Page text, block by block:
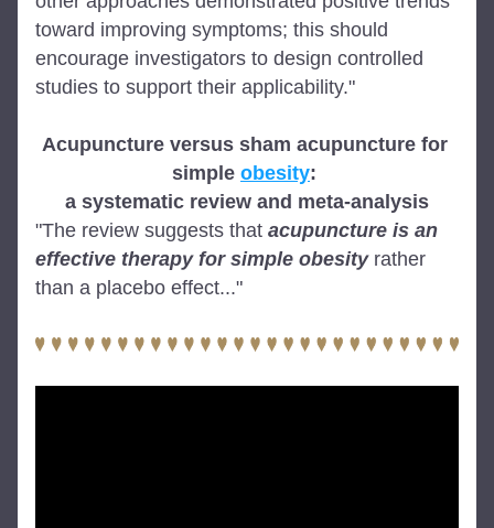
toward improving symptoms; this should
encourage investigators to design controlled
studies to support their applicability."
Acupuncture versus sham acupuncture for
simple obesity:
a systematic review and meta-analysis
"The review suggests that acupuncture is an
effective therapy for simple obesity rather
than a placebo effect..."